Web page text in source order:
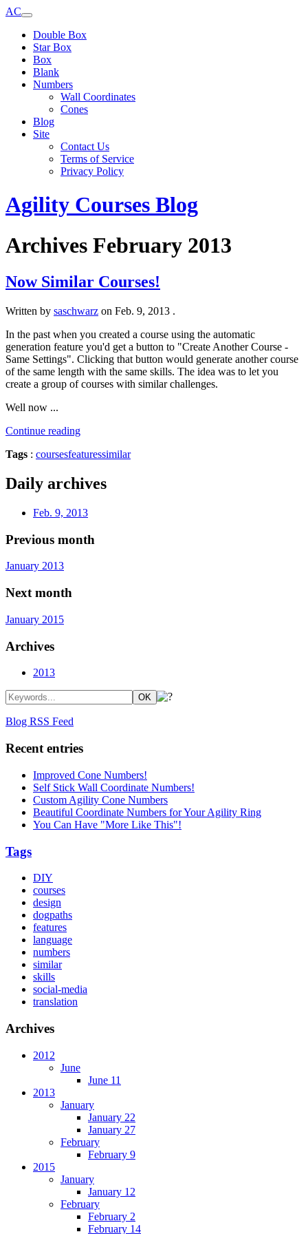
AC
Double Box
Star Box
Box
Blank
Numbers
Wall Coordinates
Cones
Blog
Site
Contact Us
Terms of Service
Privacy Policy
Agility Courses Blog
Archives February 2013
Now Similar Courses!
Written by saschwarz on Feb. 9, 2013 .
In the past when you created a course using the automatic
generation feature you'd get a button to "Create Another Course -
Same Settings". Clicking that button would generate another course
of the same length with the same skills. The idea was to let you
create a group of courses with similar challenges.
Well now ...
Continue reading
Tags : coursesfeaturessimilar
Daily archives
Feb. 9, 2013
Previous month
January 2013
Next month
January 2015
Archives
2013
Blog RSS Feed
Recent entries
Improved Cone Numbers!
Self Stick Wall Coordinate Numbers!
Custom Agility Cone Numbers
Beautiful Coordinate Numbers for Your Agility Ring
You Can Have "More Like This"!
Tags
DIY
courses
design
dogpaths
features
language
numbers
similar
skills
social-media
translation
Archives
2012
June
June 11
2013
January
January 22
January 27
February
February 9
2015
January
January 12
February
February 2
February 14